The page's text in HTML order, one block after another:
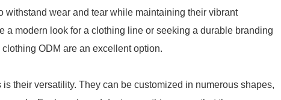
wear and tear while maintaining their vibrant
a modern look for a clothing line or seeking a durable branding
ODM are an excellent option.
their versatility. They can be customized in numerous shapes,